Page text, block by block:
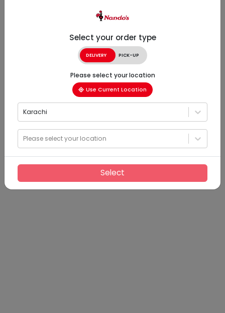
Select your order type
DELIVERY PICK-UP
Please select your location
Use Current Location
Karachi
Please select your location
Select